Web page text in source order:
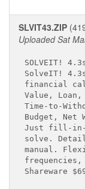
SLVIT43.ZIP
Uploaded Sat
SOLVEIT!
SolveIT!
financial
Value,
Time-to-
Budget, Net
Just fill-in-
solve.
manual.